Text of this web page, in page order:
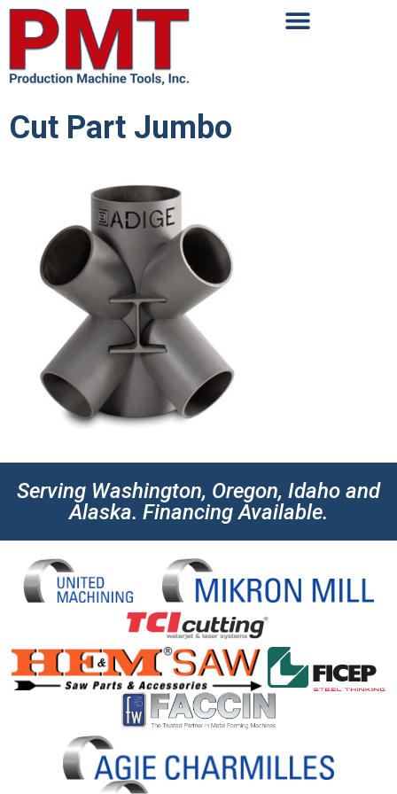
Cut Part Jumbo
Serving Washington, Oregon, Idaho and
Alaska. Financing Available.